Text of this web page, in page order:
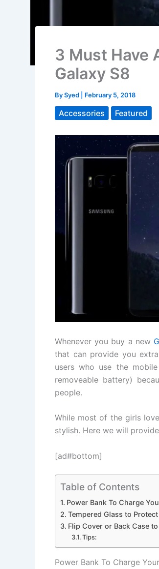
3 Must Have
Galaxy S8
BySyed February 5, 2018
Accessories Featured
Whenever you buy a new
that can provide you
users who use the
removeable battery)
people.
While most of the girls
stylish. Here we will
[ad#bottom]
Table of Contents
Power Bank To Charge
Tempered Glass to
Flip Cover or Back Case
Tips:
Power Bank To Charge